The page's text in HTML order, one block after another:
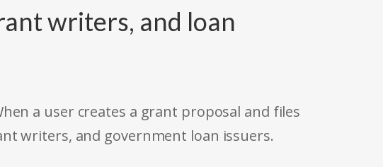
writers, and loan
a user creates a grant proposal and files
writers, and government loan issuers.